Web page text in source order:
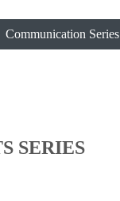
Communication Series
SERIES